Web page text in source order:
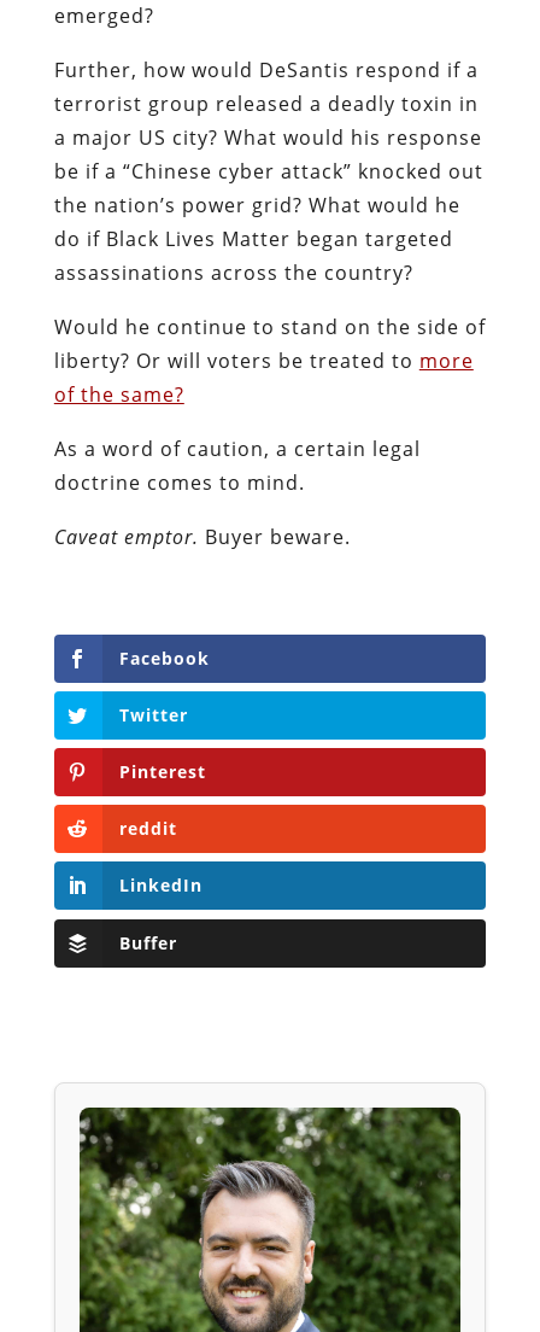
emerged?
Further, how would DeSantis respond if a
terrorist group released a deadly toxin in
a major US city? What would his response
be if a “Chinese cyber attack” knocked out
the nation’s power grid? What would he
do if Black Lives Matter began targeted
assassinations across the country?
Would he continue to stand on the side of
liberty? Or will voters be treated to more
of the same?
As a word of caution, a certain legal
doctrine comes to mind.
Caveat emptor. Buyer beware.
Facebook
Twitter
Pinterest
reddit
LinkedIn
Buffer